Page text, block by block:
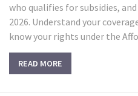
who qualifies for subsidies,
2026. Understand your
know your rights under the
READ MORE